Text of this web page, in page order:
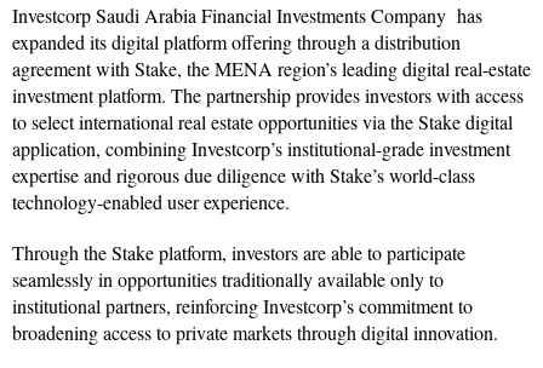
Investcorp Saudi Arabia Financial Investments Company has
expanded its digital platform offering through a distribution
agreement with Stake, the MENA region’s leading digital real-estate
investment platform. The partnership provides investors with access
to select international real estate opportunities via the Stake digital
application, combining Investcorp’s institutional‑grade investment
expertise and rigorous due diligence with Stake’s world-class
technology‑enabled user experience.
Through the Stake platform, investors are able to participate
seamlessly in opportunities traditionally available only to
institutional partners, reinforcing Investcorp’s commitment to
broadening access to private markets through digital innovation.